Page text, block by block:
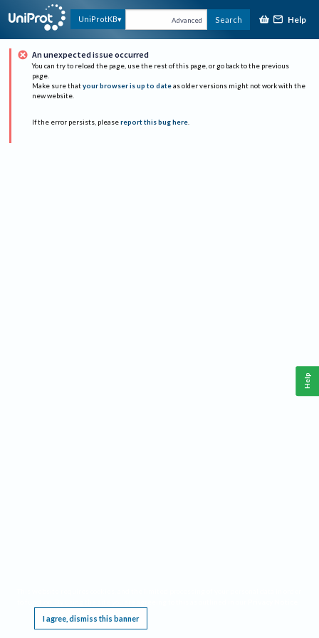
UniProtKB Advanced Search Help
An unexpected issue occurred
You can try to reload the page, use the rest of this page, or go back to the previous
page.
Make sure that your browser is up to date as older versions might not work with the
new website.
If the error persists, please report this bug here.
I agree, dismiss this banner
Help